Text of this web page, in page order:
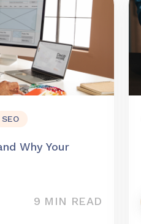
SEO
Why Your
9 MIN READ